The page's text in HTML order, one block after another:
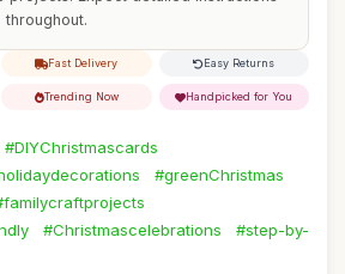
throughout.
Fast Delivery Easy Returns
Trending Now Handpicked for You
#DIYChristmascards
#greenChristmas
#Christmascelebrations
#step-by-